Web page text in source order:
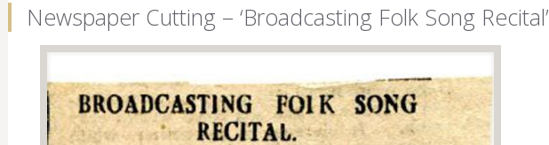
Newspaper Cutting – ‘Broadcasting Folk Song Recital’